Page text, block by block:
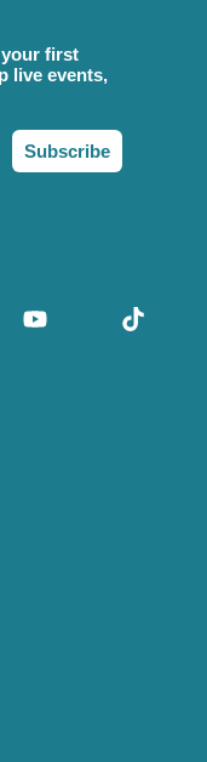
first
live events,
Subscribe